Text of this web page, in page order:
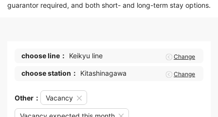
guarantor required, and both short- and long-term stay options.
choose line： Keikyu line Change
choose station： Kitashinagawa Change
Other： Vacancy